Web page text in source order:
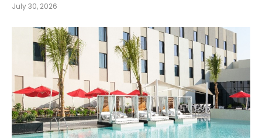
July 30, 2026